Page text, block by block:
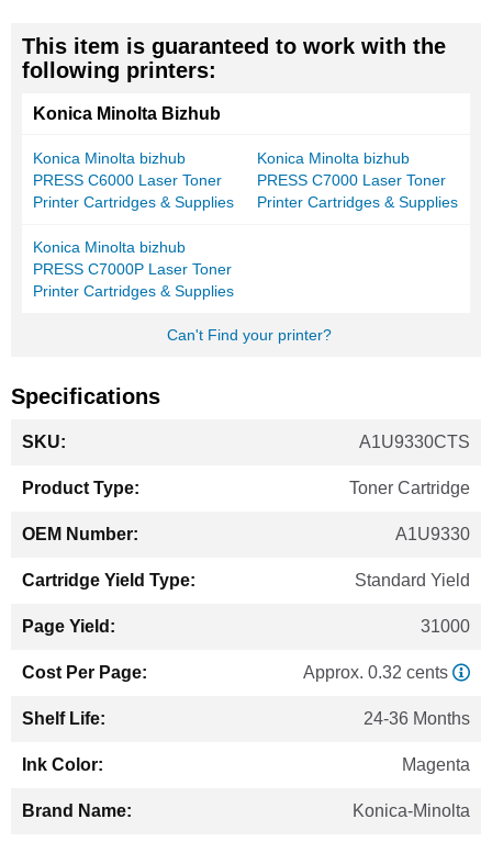
This item is guaranteed to work with the
following printers:
Konica Minolta Bizhub
Konica Minolta bizhub
PRESS C6000 Laser Toner
Printer Cartridges & Supplies
Konica Minolta bizhub
PRESS C7000 Laser Toner
Printer Cartridges & Supplies
Konica Minolta bizhub
PRESS C7000P Laser Toner
Printer Cartridges & Supplies
Can't Find your printer?
Specifications
Information
A1U9330CTS
Toner Cartridge
A1U9330
Standard Yield
31000
Approx. 0.32 cents
24-36 Months
Magenta
Konica-Minolta